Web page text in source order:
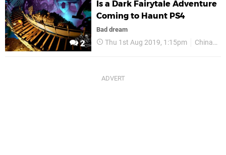
2
Is a Dark Fairytale Adventure
Coming to Haunt PS4
Bad dream
Thu 1st Aug 2019, 1:15pm ChinaJoy 2019